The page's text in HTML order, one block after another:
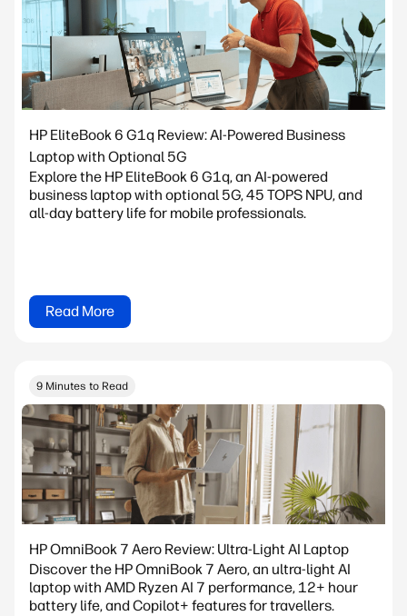
HP EliteBook 6 G1q Review: AI-Powered Business
Laptop with Optional 5G
Explore the HP EliteBook 6 G1q, an AI-powered
business laptop with optional 5G, 45 TOPS NPU, and
all-day battery life for mobile professionals.
Read More
9 Minutes to Read
HP OmniBook 7 Aero Review: Ultra-Light AI Laptop
Discover the HP OmniBook 7 Aero, an ultra-light AI
laptop with AMD Ryzen AI 7 performance, 12+ hour
battery life, and Copilot+ features for travellers.